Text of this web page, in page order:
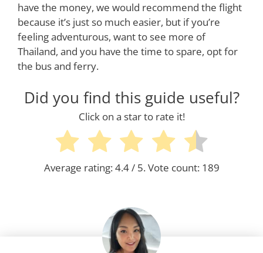
have the money, we would recommend the flight
because it’s just so much easier, but if you’re
feeling adventurous, want to see more of
Thailand, and you have the time to spare, opt for
the bus and ferry.
Did you find this guide useful?
Click on a star to rate it!
Average rating:4.4/ 5. Vote count: 189